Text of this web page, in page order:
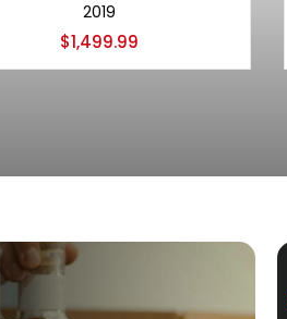
2019
$1,499.99